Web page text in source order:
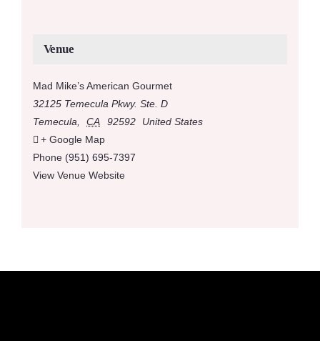
Venue
Mad Mike’s American Gourmet
32125 Temecula Pkwy. Ste. D
Temecula, CA 92592
United States
+ Google Map
Phone (951) 695-7397
View Venue Website